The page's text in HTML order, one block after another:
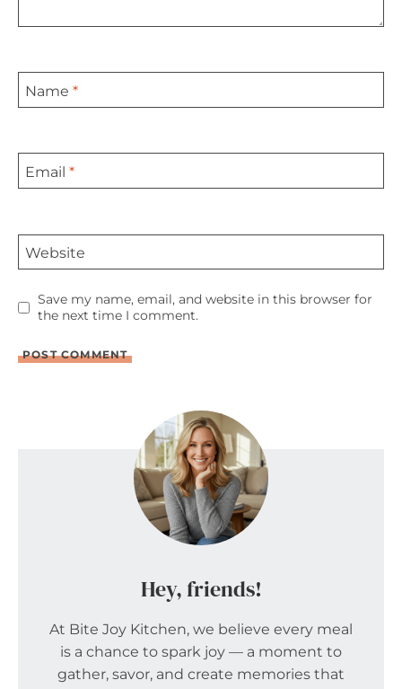
Name *
Email *
Website
Save my name, email, and website in this browser for
the next time I comment.
Hey, friends!
At Bite Joy Kitchen, we believe every meal
is a chance to spark joy — a moment to
gather, savor, and create memories that